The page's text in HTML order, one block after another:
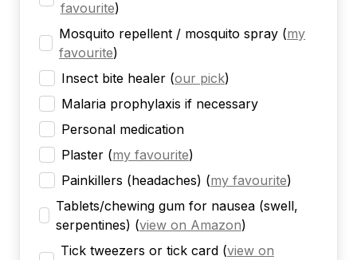
favourite)
Mosquito repellent / mosquito spray (my
favourite)
Insect bite healer (our pick)
Malaria prophylaxis if necessary
Personal medication
Plaster (my favourite)
Painkillers (headaches) (my favourite)
Tablets/chewing gum for nausea (swell,
serpentines) (view on Amazon)
Tick tweezers or tick card (view on